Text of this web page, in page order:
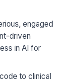
engaged
driven
in AI for
to clinical